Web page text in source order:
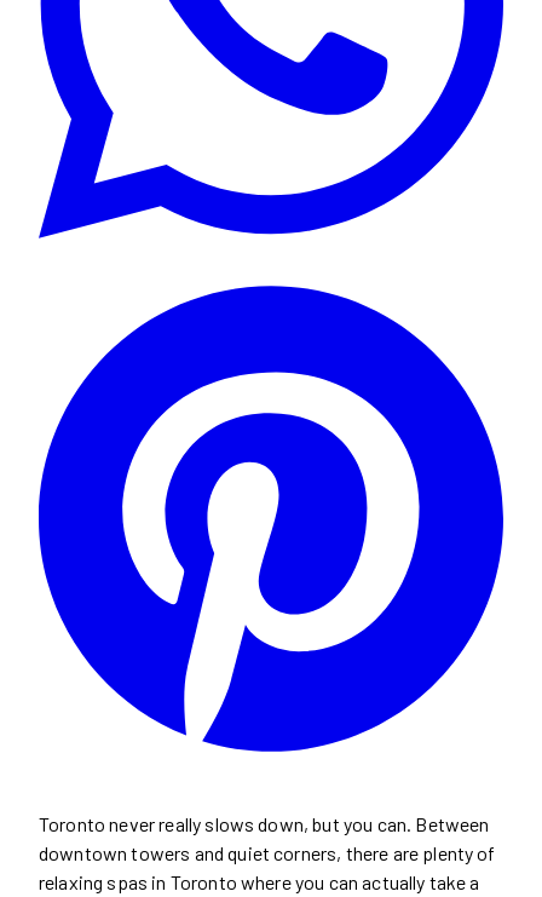
Toronto never really slows down, but you can. Between
downtown towers and quiet corners, there are plenty of
relaxing spas in Toronto where you can actually take a